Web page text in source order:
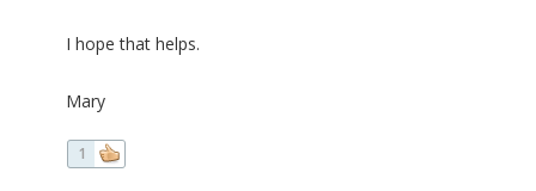
I hope that helps.
Mary
1